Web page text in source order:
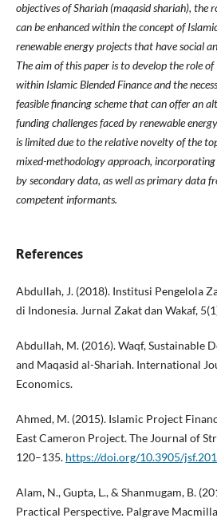
objectives of Shariah (maqasid shariah), the
can be enhanced within the concept of
renewable energy projects that have social
The aim of this paper is to develop the role
within Islamic Blended Finance and the
feasible financing scheme that can offer an
funding challenges faced by renewable
is limited due to the relative novelty of the
mixed-methodology approach,
by secondary data, as well as primary data
competent informants.
References
Abdullah, J. (2018). Institusi Pengelola
di Indonesia. Jurnal Zakat dan Wakaf,
Abdullah, M. (2016). Waqf, Sustainable
and Maqasid al-Shariah. International
Economics.
Ahmed, M. (2015). Islamic Project
East Cameron Project. The Journal of
120–135. https://doi.org/10.3905/
Alam, N., Gupta, L., & Shanmugam, B.
Practical Perspective. Palgrave